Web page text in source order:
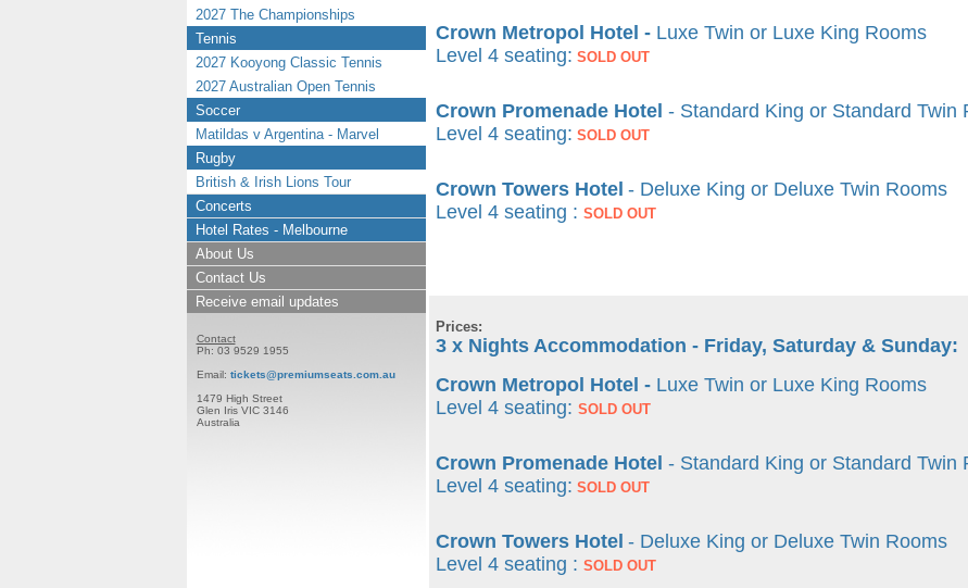
2027 The Championships
Tennis
2027 Kooyong Classic Tennis
2027 Australian Open Tennis
Soccer
Matildas v Argentina - Marvel
Rugby
British & Irish Lions Tour
Concerts
Hotel Rates - Melbourne
About Us
Contact Us
Receive email updates
Contact
Ph: 03 9529 1955
Email: tickets@premiumseats.com.au
1479 High Street
Glen Iris VIC 3146
Australia
Crown Metropol Hotel - Luxe Twin or Luxe King Rooms
Level 4 seating: SOLD OUT
Crown Promenade Hotel - Standard King or Standard Twin
Level 4 seating: SOLD OUT
Crown Towers Hotel - Deluxe King or Deluxe Twin Rooms
Level 4 seating : SOLD OUT
Prices:
3 x Nights Accommodation - Friday, Saturday & Sunday:
Crown Metropol Hotel - Luxe Twin or Luxe King Rooms
Level 4 seating: SOLD OUT
Crown Promenade Hotel - Standard King or Standard Twin
Level 4 seating: SOLD OUT
Crown Towers Hotel - Deluxe King or Deluxe Twin Rooms
Level 4 seating : SOLD OUT